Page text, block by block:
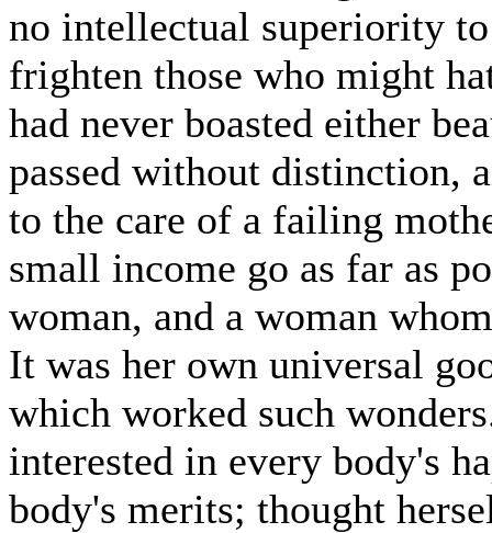
no intellectual superiority
frighten those who might
had never boasted either
passed without distinction,
to the care of a failing
small income go as far as
woman, and a woman
It was her own universal
which worked such
interested in every body's
body's merits; thought